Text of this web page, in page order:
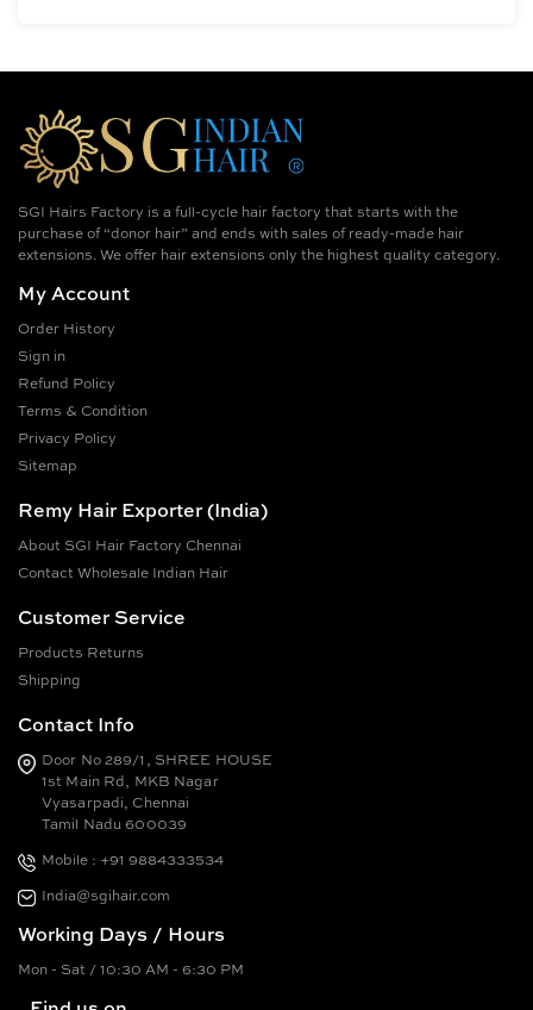
SGI Hairs Factory is a full-cycle hair factory that starts with the
purchase of “donor hair” and ends with sales of ready-made hair
extensions. We offer hair extensions only the highest quality category.
My Account
Order History
Sign in
Refund Policy
Terms & Condition
Privacy Policy
Sitemap
Remy Hair Exporter (India)
About SGI Hair Factory Chennai
Contact Wholesale Indian Hair
Customer Service
Products Returns
Shipping
Contact Info
Door No 289/1, SHREE HOUSE
1st Main Rd, MKB Nagar
Vyasarpadi, Chennai
Tamil Nadu 600039
Mobile : +91 9884333534
India@sgihair.com
Working Days / Hours
Mon - Sat / 10:30 AM - 6:30 PM